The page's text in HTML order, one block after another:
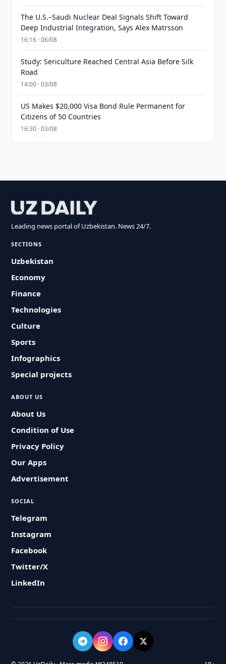
The U.S.–Saudi Nuclear Deal Signals Shift Toward
Deep Industrial Integration, Says Alex Matrsson
16:16 · 06/08
Study: Sericulture Reached Central Asia Before Silk
Road
14:00 · 03/08
US Makes $20,000 Visa Bond Rule Permanent for
Citizens of 50 Countries
16:30 · 03/08
Leading news portal of Uzbekistan. News 24/7.
SECTIONS
Uzbekistan
Economy
Finance
Technologies
Culture
Sports
Infographics
Special projects
ABOUT US
About Us
Condition of Use
Privacy Policy
Our Apps
Advertisement
SOCIAL
Telegram
Instagram
Facebook
Twitter/X
LinkedIn